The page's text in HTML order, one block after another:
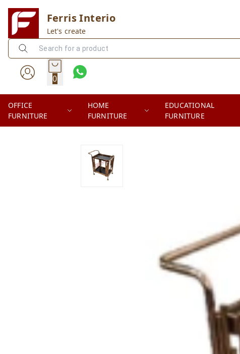
Ferris Interio
Let's create
0
OFFICE
FURNITURE
HOME
FURNITURE
EDUCATIONAL
FURNITURE